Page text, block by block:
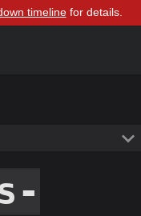
timelinefor details.